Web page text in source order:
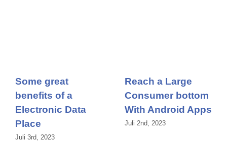
Some great
benefits of a
Electronic Data
Place
Juli 3rd, 2023
Reach a Large
Consumer bottom
With Android Apps
Juli 2nd, 2023